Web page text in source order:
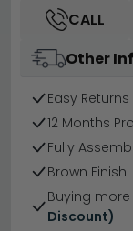
CALL
Other
Easy Returns
12 Months
Fully
Brown Finish
Buying
Discount)